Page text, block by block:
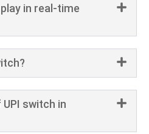
in real-time
switch in